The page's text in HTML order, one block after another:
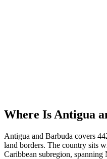
Where Is Antigua
Antigua and Barbuda covers
land borders. The country sits
Caribbean subregion,